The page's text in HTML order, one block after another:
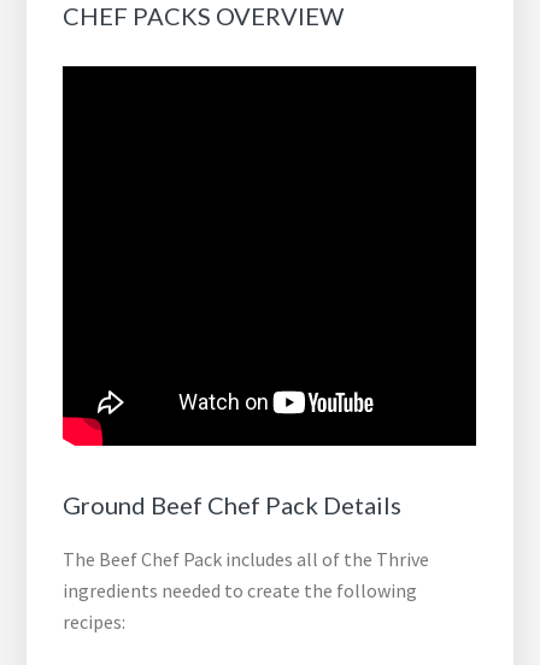
CHEF PACKS OVERVIEW
Ground Beef Chef Pack Details
The Beef Chef Pack includes all of the Thrive
ingredients needed to create the following
recipes: